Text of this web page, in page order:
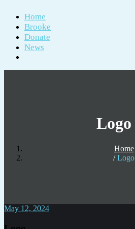
Home
Brooke
Donate
News
Logo
Home
Logo
May 12, 2024